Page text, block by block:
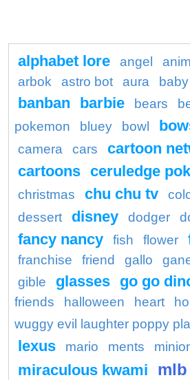
alphabet lore angel
arbok
astro bot aura
banban barbie bears
pokemon
bluey bowl
camera
cars
cartoon
cartoons ceruledge
christmas chu chu tv
dessert
disney dodger
fancy nancy fish flower
franchise friend gallo
gible
glasses go go
friends
halloween heart
wuggy evil laughter poppy
lexus
mario ments
miraculous kwami